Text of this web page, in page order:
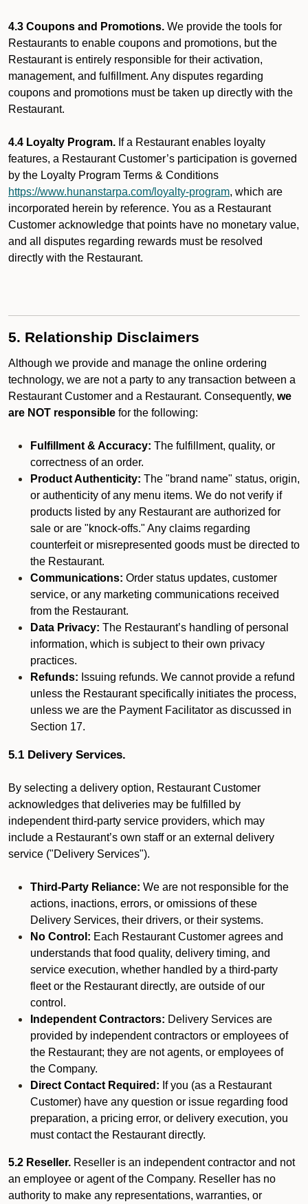
4.3 Coupons and Promotions. We provide the tools for
Restaurants to enable coupons and promotions, but the
Restaurant is entirely responsible for their activation,
management, and fulfillment. Any disputes regarding
coupons and promotions must be taken up directly with the
Restaurant.
4.4 Loyalty Program. If a Restaurant enables loyalty
features, a Restaurant Customer’s participation is governed
by the Loyalty Program Terms & Conditions
https://www.hunanstarpa.com/loyalty-program, which are
incorporated herein by reference. You as a Restaurant
Customer acknowledge that points have no monetary value,
and all disputes regarding rewards must be resolved
directly with the Restaurant.
5. Relationship Disclaimers
Although we provide and manage the online ordering
technology, we are not a party to any transaction between a
Restaurant Customer and a Restaurant. Consequently, we
are NOT responsible for the following:
Fulfillment & Accuracy: The fulfillment, quality, or
correctness of an order.
Product Authenticity: The "brand name" status, origin,
or authenticity of any menu items. We do not verify if
products listed by any Restaurant are authorized for
sale or are "knock-offs." Any claims regarding
counterfeit or misrepresented goods must be directed to
the Restaurant.
Communications: Order status updates, customer
service, or any marketing communications received
from the Restaurant.
Data Privacy: The Restaurant’s handling of personal
information, which is subject to their own privacy
practices.
Refunds: Issuing refunds. We cannot provide a refund
unless the Restaurant specifically initiates the process,
unless we are the Payment Facilitator as discussed in
Section 17.
5.1 Delivery Services.
By selecting a delivery option, Restaurant Customer
acknowledges that deliveries may be fulfilled by
independent third-party service providers, which may
include a Restaurant’s own staff or an external delivery
service ("Delivery Services").
Third-Party Reliance: We are not responsible for the
actions, inactions, errors, or omissions of these
Delivery Services, their drivers, or their systems.
No Control: Each Restaurant Customer agrees and
understands that food quality, delivery timing, and
service execution, whether handled by a third-party
fleet or the Restaurant directly, are outside of our
control.
Independent Contractors: Delivery Services are
provided by independent contractors or employees of
the Restaurant; they are not agents, or employees of
the Company.
Direct Contact Required: If you (as a Restaurant
Customer) have any question or issue regarding food
preparation, a pricing error, or delivery execution, you
must contact the Restaurant directly.
5.2 Reseller. Reseller is an independent contractor and not
an employee or agent of the Company. Reseller has no
authority to make any representations, warranties, or